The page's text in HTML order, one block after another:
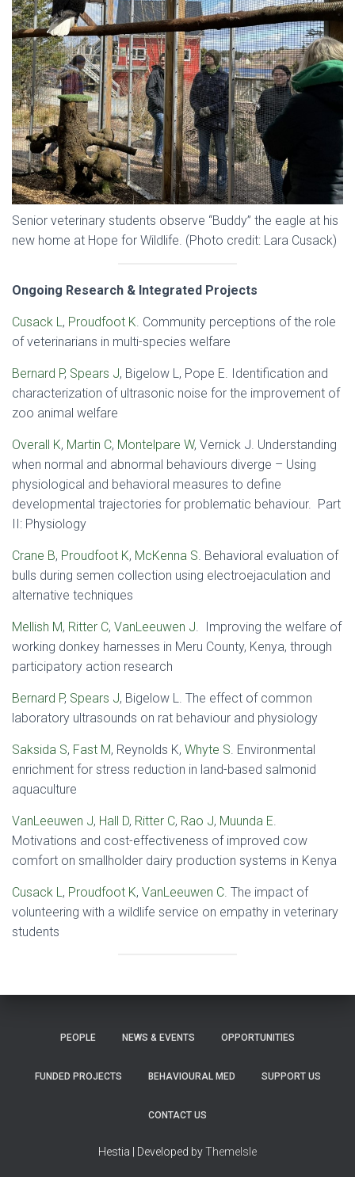
Senior veterinary students observe “Buddy” the eagle at his
new home at Hope for Wildlife. (Photo credit: Lara Cusack)
Ongoing Research & Integrated Projects
Cusack L, Proudfoot K. Community perceptions of the role
of veterinarians in multi-species welfare
Bernard P, Spears J, Bigelow L, Pope E. Identification and
characterization of ultrasonic noise for the improvement of
zoo animal welfare
Overall K, Martin C, Montelpare W, Vernick J. Understanding
when normal and abnormal behaviours diverge – Using
physiological and behavioral measures to define
developmental trajectories for problematic behaviour. Part
II: Physiology
Crane B, Proudfoot K, McKenna S. Behavioral evaluation of
bulls during semen collection using electroejaculation and
alternative techniques
Mellish M, Ritter C, VanLeeuwen J. Improving the welfare of
working donkey harnesses in Meru County, Kenya, through
participatory action research
Bernard P, Spears J, Bigelow L. The effect of common
laboratory ultrasounds on rat behaviour and physiology
Saksida S, Fast M, Reynolds K, Whyte S. Environmental
enrichment for stress reduction in land-based salmonid
aquaculture
VanLeeuwen J, Hall D, Ritter C, Rao J, Muunda E.
Motivations and cost-effectiveness of improved cow
comfort on smallholder dairy production systems in Kenya
Cusack L, Proudfoot K, VanLeeuwen C. The impact of
volunteering with a wildlife service on empathy in veterinary
students
PEOPLE NEWS & EVENTS OPPORTUNITIES
FUNDED PROJECTS BEHAVIOURAL MED SUPPORT US
CONTACT US
Hestia | Developed byThemeIsle